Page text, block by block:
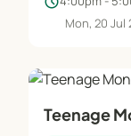
Mon, 20 Jul
Teenage